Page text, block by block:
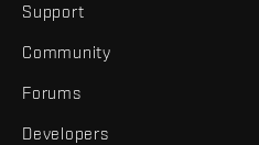
Support
Community
Forums
Developers